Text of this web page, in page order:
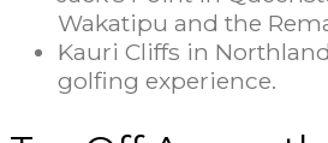
Wakatipu and the
Kauri Cliffs in
golfing experience.